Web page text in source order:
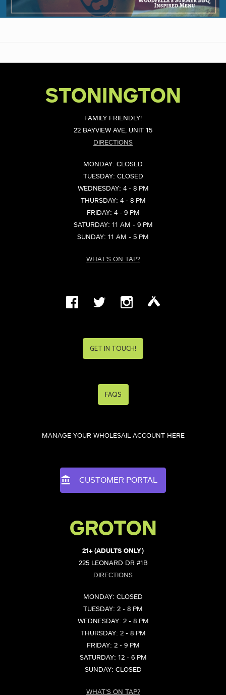
STONINGTON
FAMILY FRIENDLY!
22 BAYVIEW AVE, UNIT 15
DIRECTIONS
MONDAY: CLOSED
TUESDAY: CLOSED
WEDNESDAY: 4 - 8 PM
THURSDAY: 4 - 8 PM
FRIDAY: 4 - 9 PM
SATURDAY: 11 AM - 9 PM
SUNDAY: 11 AM - 5 PM
WHAT'S ON TAP?
GET IN TOUCH!
FAQS
MANAGE YOUR WHOLESAIL ACCOUNT HERE
CUSTOMER PORTAL
GROTON
21+ (ADULTS ONLY)
225 LEONARD DR #1B
DIRECTIONS
MONDAY: CLOSED
TUESDAY: 2 - 8 PM
WEDNESDAY: 2 - 8 PM
THURSDAY: 2 - 8 PM
FRIDAY: 2 - 9 PM
SATURDAY: 12 - 6 PM
SUNDAY: CLOSED
WHAT'S ON TAP?